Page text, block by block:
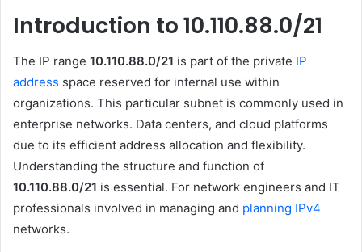
Introduction to 10.110.88.0/21
The IP range 10.110.88.0/21 is part of the private IP
address space reserved for internal use within
organizations. This particular subnet is commonly used in
enterprise networks. Data centers, and cloud platforms
due to its efficient address allocation and flexibility.
Understanding the structure and function of
10.110.88.0/21 is essential. For network engineers and IT
professionals involved in managing and planning IPv4
networks.